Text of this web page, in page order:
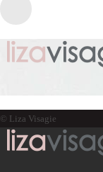
© Liza Visagie